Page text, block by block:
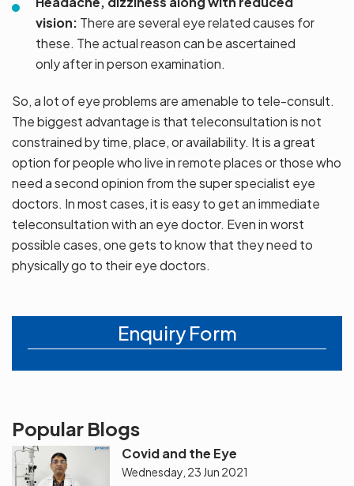
vision: There are several eye related causes for
these. The actual reason can be ascertained
only after in person examination.
So, a lot of eye problems are amenable to tele-consult.
The biggest advantage is that teleconsultation is not
constrained by time, place, or availability. It is a great
option for people who live in remote places or those who
need a second opinion from the super specialist eye
doctors. In most cases, it is easy to get an immediate
teleconsultation with an eye doctor. Even in worst
possible cases, one gets to know that they need to
physically go to their eye doctors.
Enquiry Form
Popular Blogs
Covid and the Eye
Wednesday, 23 Jun 2021